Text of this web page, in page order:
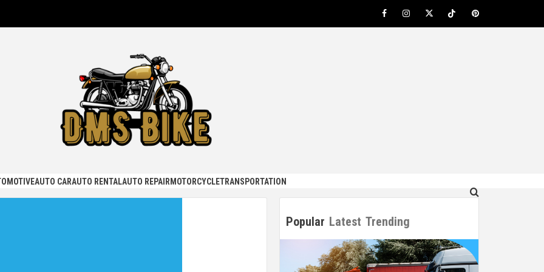
FacebookInstagramTwitterTikTokPinterest
AUTO CARAUTO RENTALAUTO REPAIR MOTORCYCLETRANSPORTATION
Popular Latest Trending